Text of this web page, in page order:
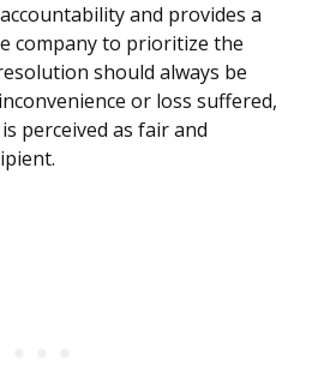
and provides a
company to prioritize the
should always be
or loss suffered,
perceived as fair and